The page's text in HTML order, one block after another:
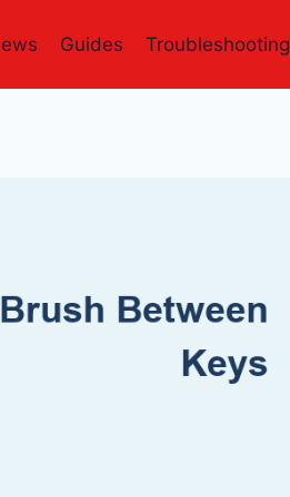
Guides Troubleshooting